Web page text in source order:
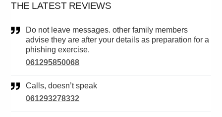
THE LATEST REVIEWS
Do not leave messages. other family members
advise they are after your details as preparation for a
phishing exercise.
061295850068
Calls, doesn’t speak
061293278332